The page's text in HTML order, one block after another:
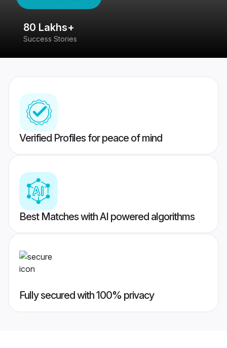
80 Lakhs+
Success Stories
Verified Profiles for peace of mind
Best Matches with AI powered algorithms
Fully secured with 100% privacy